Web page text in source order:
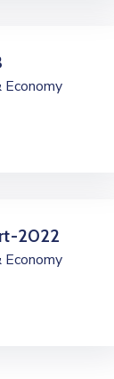
Economy
2022
Economy